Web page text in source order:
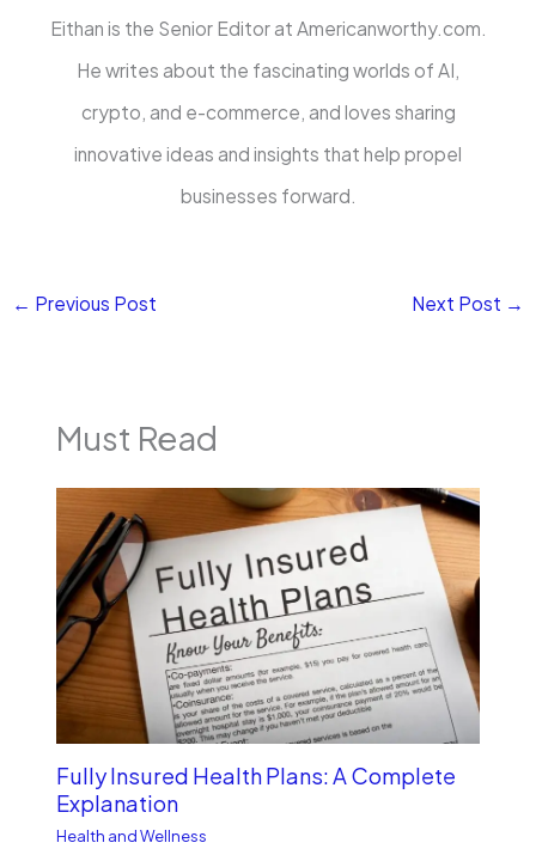
Eithan is the Senior Editor at Americanworthy.com.
He writes about the fascinating worlds of AI,
crypto, and e-commerce, and loves sharing
innovative ideas and insights that help propel
businesses forward.
← Previous Post Next Post →
Must Read
Fully Insured Health Plans: A Complete
Explanation
Health and Wellness